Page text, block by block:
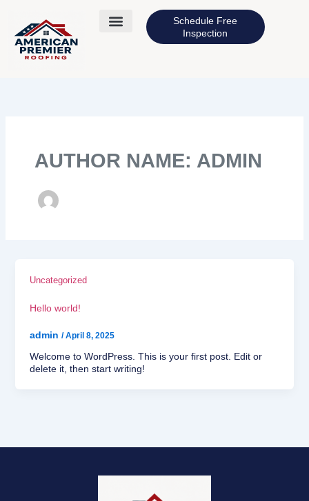
content
Schedule Free
Inspection
AUTHOR NAME: ADMIN
Uncategorized
Hello world!
admin /April 8, 2025
Welcome to WordPress. This is your first post. Edit or
delete it, then start writing!